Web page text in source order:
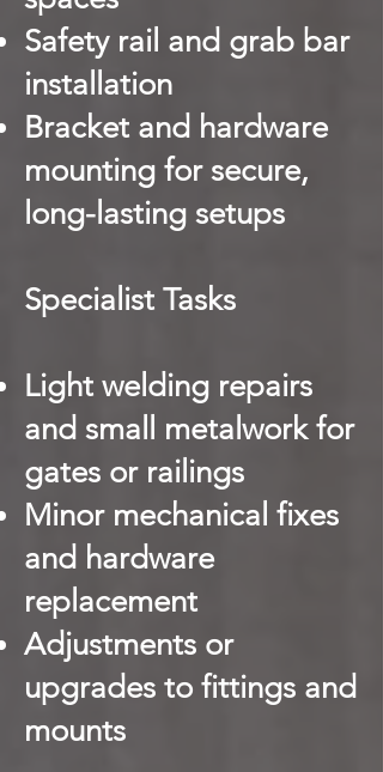
Safety rail and grab bar
installation
Bracket and hardware
mounting for secure,
long-lasting setups
Specialist Tasks
Light welding repairs
and small metalwork for
gates or railings
Minor mechanical fixes
and hardware
replacement
Adjustments or
upgrades to fittings and
mounts